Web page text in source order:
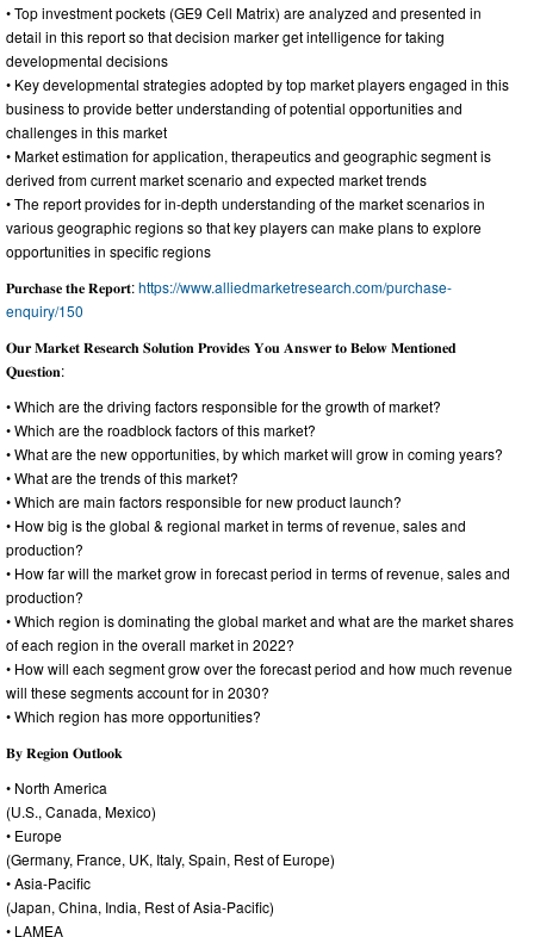
• Top investment pockets (GE9 Cell Matrix) are analyzed and presented in
detail in this report so that decision marker get intelligence for taking
developmental decisions
• Key developmental strategies adopted by top market players engaged in this
business to provide better understanding of potential opportunities and
challenges in this market
• Market estimation for application, therapeutics and geographic segment is
derived from current market scenario and expected market trends
• The report provides for in-depth understanding of the market scenarios in
various geographic regions so that key players can make plans to explore
opportunities in specific regions
𝐏𝐮𝐫𝐜𝐡𝐚𝐬𝐞 𝐭𝐡𝐞 𝐑𝐞𝐩𝐨𝐫𝐭:https://www.alliedmarketresearch.com/purchase-
enquiry/150
𝐎𝐮𝐫 𝐌𝐚𝐫𝐤𝐞𝐭 𝐑𝐞𝐬𝐞𝐚𝐫𝐜𝐡 𝐒𝐨𝐥𝐮𝐭𝐢𝐨𝐧 𝐏𝐫𝐨𝐯𝐢𝐝𝐞𝐬 𝐘𝐨𝐮 𝐀𝐧𝐬𝐰𝐞𝐫 𝐭𝐨 𝐁𝐞𝐥𝐨𝐰 𝐌𝐞𝐧𝐭𝐢𝐨𝐧𝐞𝐝
𝐐𝐮𝐞𝐬𝐭𝐢𝐨𝐧:
• Which are the driving factors responsible for the growth of market?
• Which are the roadblock factors of this market?
• What are the new opportunities, by which market will grow in coming years?
• What are the trends of this market?
• Which are main factors responsible for new product launch?
• How big is the global & regional market in terms of revenue, sales and
production?
• How far will the market grow in forecast period in terms of revenue, sales and
production?
• Which region is dominating the global market and what are the market shares
of each region in the overall market in 2022?
• How will each segment grow over the forecast period and how much revenue
will these segments account for in 2030?
• Which region has more opportunities?
𝐁𝐲 𝐑𝐞𝐠𝐢𝐨𝐧 𝐎𝐮𝐭𝐥𝐨𝐨𝐤
• North America
(U.S., Canada, Mexico)
• Europe
(Germany, France, UK, Italy, Spain, Rest of Europe)
• Asia-Pacific
(Japan, China, India, Rest of Asia-Pacific)
• LAMEA